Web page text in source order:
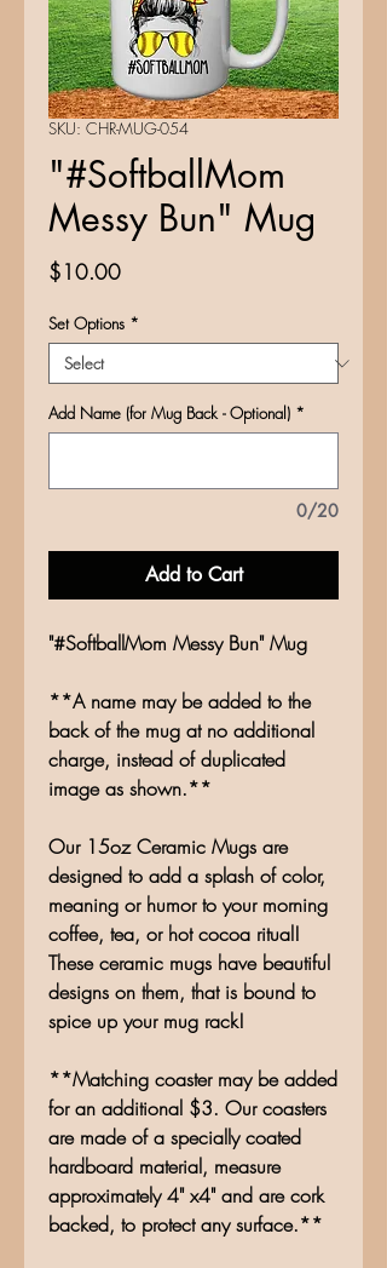
SKU: CHR-MUG-054
"#SoftballMom
Messy Bun" Mug
$10.00Price
Set Options *
Add Name (for Mug Back - Optional) *
0/20
Add to Cart
"#SoftballMom Messy Bun" Mug
**A name may be added to the
back of the mug at no additional
charge, instead of duplicated
image as shown.**
Our 15oz Ceramic Mugs are
designed to add a splash of color,
meaning or humor to your morning
coffee, tea, or hot cocoa ritual!
These ceramic mugs have beautiful
designs on them, that is bound to
spice up your mug rack!
**Matching coaster may be added
for an additional $3. Our coasters
are made of a specially coated
hardboard material, measure
approximately 4" x4" and are cork
backed, to protect any surface.**